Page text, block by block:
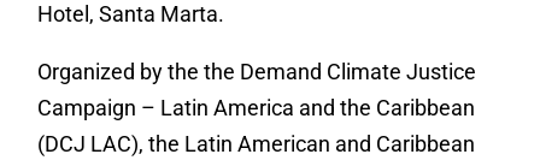
Hotel, Santa Marta.
Organized by the the Demand Climate Justice
Campaign – Latin America and the Caribbean
(DCJ LAC), the Latin American and Caribbean